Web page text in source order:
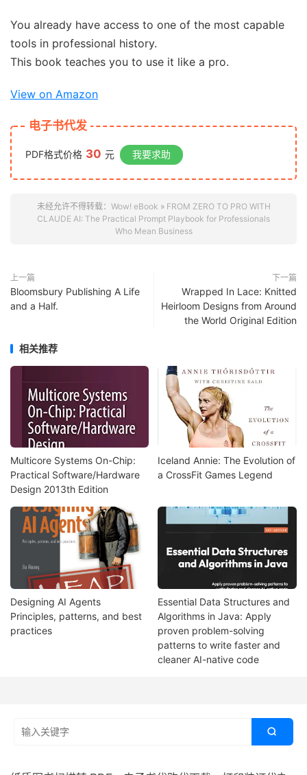
You already have access to one of the most capable
tools in professional history.
This book teaches you to use it like a pro.
View on Amazon
电子书代发
PDF格式价格 30 元 我要求助
未经允许不得转载： Wow! eBook » FROM ZERO TO PRO WITH
CLAUDE AI: The Practical Prompt Playbook for Professionals
Who Mean Business
上一篇
Bloomsbury Publishing A Life
and a Half.
下一篇
Wrapped In Lace: Knitted
Heirloom Designs from Around
the World Original Edition
相关推荐
Multicore Systems On-Chip:
Practical Software/Hardware
Design 2013th Edition
Iceland Annie: The Evolution of
a CrossFit Games Legend
Designing AI Agents
Principles, patterns, and best
practices
Essential Data Structures and
Algorithms in Java: Apply
proven problem-solving
patterns to write faster and
cleaner AI-native code
